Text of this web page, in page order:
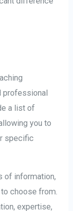
professional
a list of
you to
specific
of information,
choose from.
expertise,